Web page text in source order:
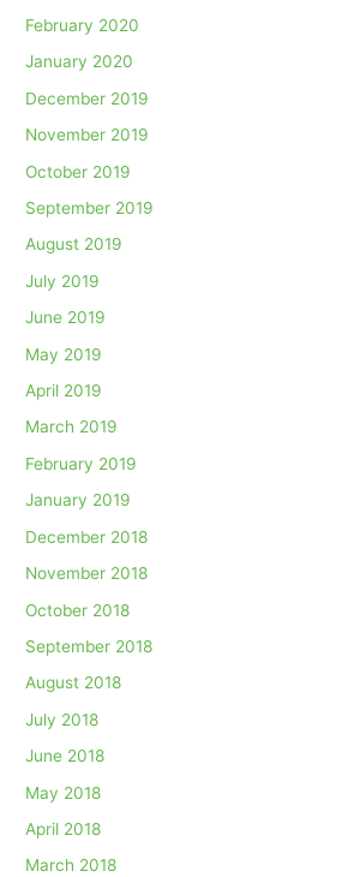
February 2020
January 2020
December 2019
November 2019
October 2019
September 2019
August 2019
July 2019
June 2019
May 2019
April 2019
March 2019
February 2019
January 2019
December 2018
November 2018
October 2018
September 2018
August 2018
July 2018
June 2018
May 2018
April 2018
March 2018